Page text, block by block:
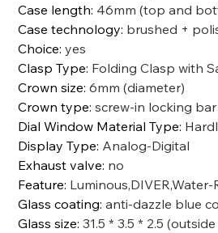
Case length: 46mm (top and
Case technology: brushed +
Choice:yes
Clasp Type: Folding Clasp with
Crown size:6mm (diameter)
Crown type:screw-in locking bar
Dial Window Material Type:
Display Type: Analog-Digital
Exhaust valve: no
Feature: Luminous,DIVER,Water-
Glass coating:anti-dazzle blue
Glass size:31.5 * 3.5 * 2.5